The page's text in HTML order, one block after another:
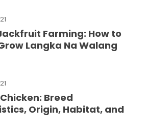
Farming: How to
Langka Na Walang
Breed
Origin, Habitat, and